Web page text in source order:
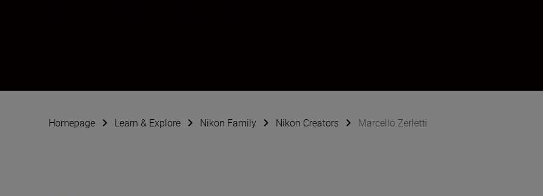
Homepage Learn & Explore Nikon Family Nikon Creators Marcello Zerletti